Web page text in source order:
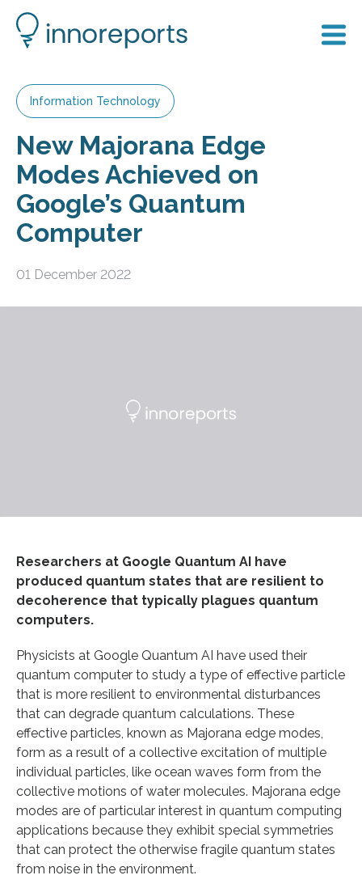
Information Technology
New Majorana Edge
Modes Achieved on
Google’s Quantum
Computer
01 December 2022
Researchers at Google Quantum AI have
produced quantum states that are resilient to
decoherence that typically plagues quantum
computers.
Physicists at Google Quantum AI have used their
quantum computer to study a type of effective particle
that is more resilient to environmental disturbances
that can degrade quantum calculations. These
effective particles, known as Majorana edge modes,
form as a result of a collective excitation of multiple
individual particles, like ocean waves form from the
collective motions of water molecules. Majorana edge
modes are of particular interest in quantum computing
applications because they exhibit special symmetries
that can protect the otherwise fragile quantum states
from noise in the environment.